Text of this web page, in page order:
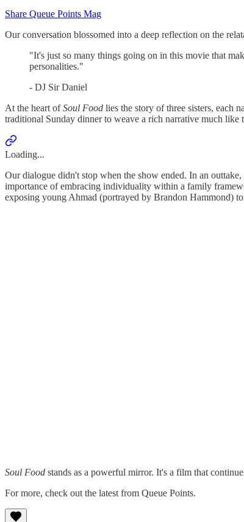
Share Queue Points Mag
Our conversation blossomed into a deep reflection on the
"It's just so many things going on in this movie that
personalities."
- DJ Sir Daniel
At the heart ofSoul Food lies the story of three sisters, each
traditional Sunday dinner to weave a rich narrative much like
Loading...
Our dialogue didn't stop when the show ended. In an
importance of embracing individuality within a family
exposing young Ahmad (portrayed by Brandon Hammond)
Soul Food stands as a powerful mirror. It's a film that
For more, check out the latest from Queue Points.